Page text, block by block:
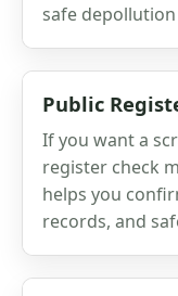
safe
Public
If you want a
register check
helps you
records, and